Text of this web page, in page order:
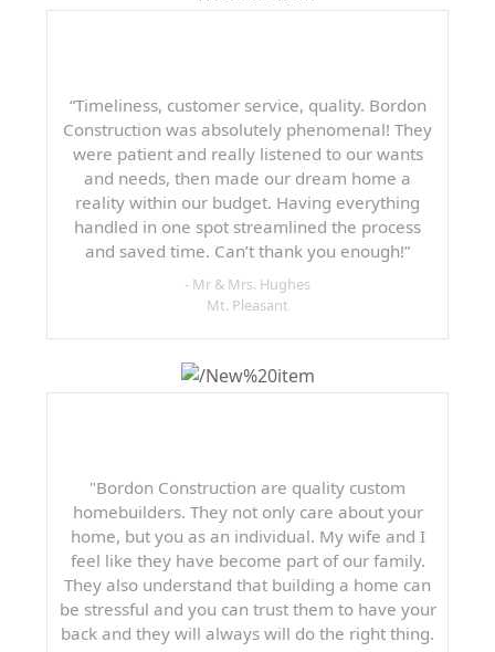
“Timeliness, customer service, quality. Bordon
Construction was absolutely phenomenal! They
were patient and really listened to our wants
and needs, then made our dream home a
reality within our budget. Having everything
handled in one spot streamlined the process
and saved time. Can’t thank you enough!”
- Mr & Mrs. Hughes
Mt. Pleasant
"Bordon Construction are quality custom
homebuilders. They not only care about your
home, but you as an individual. My wife and I
feel like they have become part of our family.
They also understand that building a home can
be stressful and you can trust them to have your
back and they will always will do the right thing.